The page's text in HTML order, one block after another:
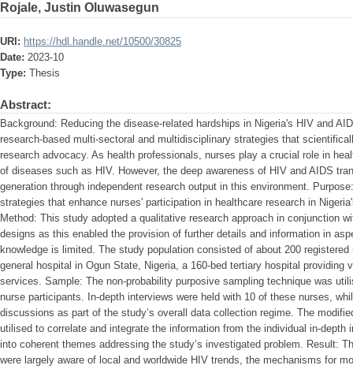
Rojale, Justin Oluwasegun
URI: https://hdl.handle.net/10500/30825
Date: 2023-10
Type: Thesis
Abstract:
Background: Reducing the disease-related hardships in Nigeria's HIV and
research-based multi-sectoral and multidisciplinary strategies that
research advocacy. As health professionals, nurses play a crucial role in
of diseases such as HIV. However, the deep awareness of HIV and AIDS
generation through independent research output in this environment.
strategies that enhance nurses' participation in healthcare research in
Method: This study adopted a qualitative research approach in conjunction
designs as this enabled the provision of further details and information in
knowledge is limited. The study population consisted of about 200
general hospital in Ogun State, Nigeria, a 160-bed tertiary hospital providing
services. Sample: The non-probability purposive sampling technique was
nurse participants. In-depth interviews were held with 10 of these nurses,
discussions as part of the study’s overall data collection regime. The
utilised to correlate and integrate the information from the individual in-
into coherent themes addressing the study’s investigated problem. Result:
were largely aware of local and worldwide HIV trends, the mechanisms for